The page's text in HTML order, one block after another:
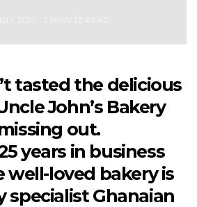
tasted the delicious
John’s Bakery
out.
years in business
well-loved bakery is
specialist Ghanaian